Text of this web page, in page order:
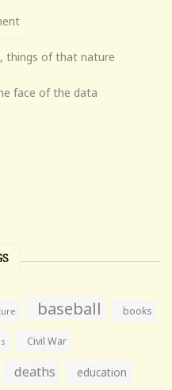
things of that nature
face of the data
baseball books
Civil War
deaths education